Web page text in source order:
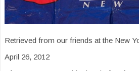
Retrieved from our friends at the New
April 26, 2012